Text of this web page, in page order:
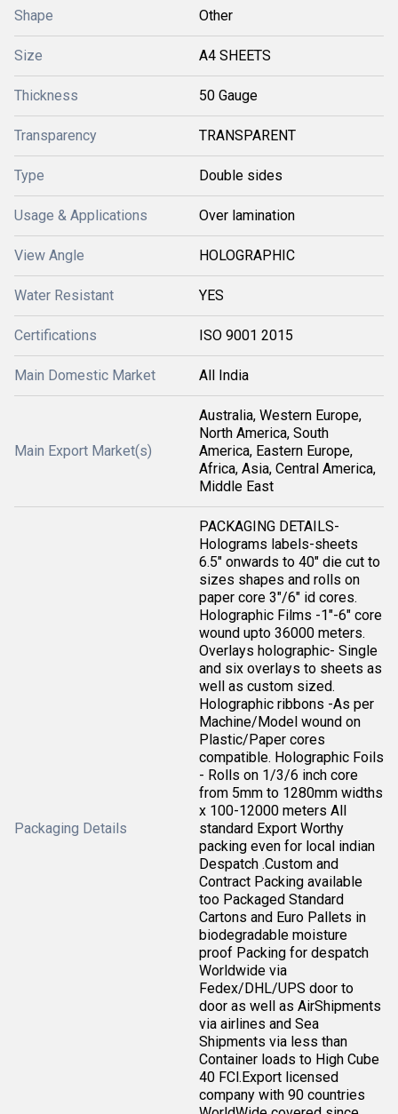
Shape Other
Size A4 SHEETS
Thickness 50 Gauge
Transparency TRANSPARENT
Type Double sides
Usage & Applications Over lamination
View Angle HOLOGRAPHIC
Water Resistant YES
Certifications ISO 9001 2015
Main Domestic Market All India
Main Export Market(s)
Australia, Western Europe,
North America, South
America, Eastern Europe,
Africa, Asia, Central America,
Middle East
Packaging Details
PACKAGING DETAILS-
Holograms labels-sheets
6.5" onwards to 40" die cut to
sizes shapes and rolls on
paper core 3"/6" id cores.
Holographic Films -1"-6" core
wound upto 36000 meters.
Overlays holographic- Single
and six overlays to sheets as
well as custom sized.
Holographic ribbons -As per
Machine/Model wound on
Plastic/Paper cores
compatible. Holographic Foils
- Rolls on 1/3/6 inch core
from 5mm to 1280mm widths
x 100-12000 meters All
standard Export Worthy
packing even for local indian
Despatch .Custom and
Contract Packing available
too Packaged Standard
Cartons and Euro Pallets in
biodegradable moisture
proof Packing for despatch
Worldwide via
Fedex/DHL/UPS door to
door as well as AirShipments
via airlines and Sea
Shipments via less than
Container loads to High Cube
40 FCl.Export licensed
company with 90 countries